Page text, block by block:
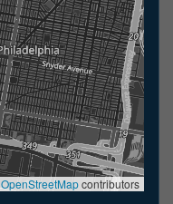
OpenStreetMapcontributors